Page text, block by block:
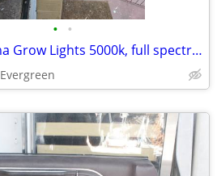
• •
NIB 6pk Barina Grow Lights 5000k, full spectrum
Evergreen